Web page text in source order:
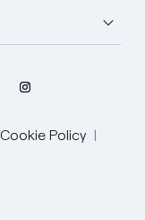
Cookie Policy